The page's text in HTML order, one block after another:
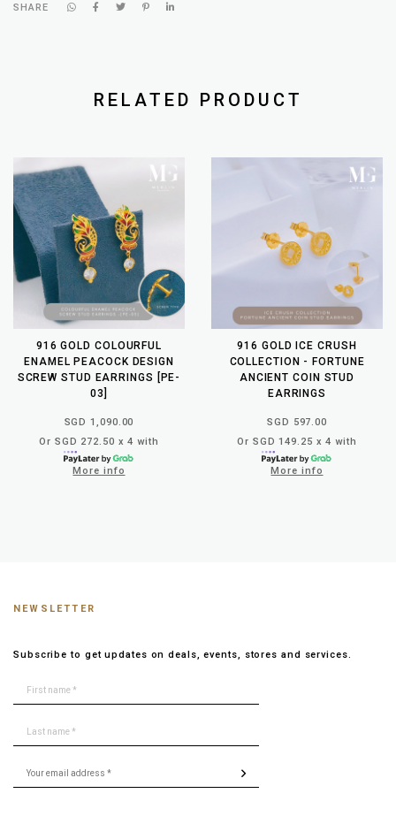
SHARE
RELATED PRODUCT
916 GOLD COLOURFUL
ENAMEL PEACOCK DESIGN
SCREW STUD EARRINGS [PE-
03]
SGD 1,090.00
Or SGD 272.50 x 4 with
More info
916 GOLD ICE CRUSH
COLLECTION - FORTUNE
ANCIENT COIN STUD
EARRINGS
SGD 597.00
Or SGD 149.25 x 4 with
More info
NEWSLETTER
Subscribe to get updates on deals, events, stores and services.